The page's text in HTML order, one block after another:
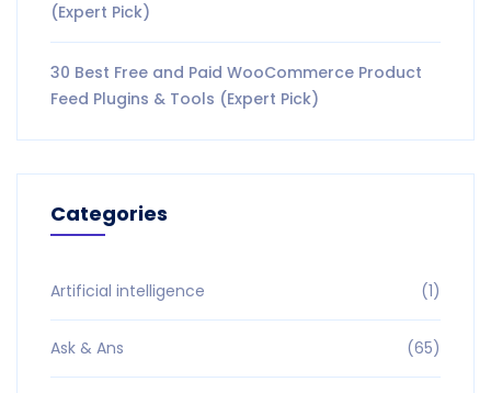
(Expert Pick)
30 Best Free and Paid WooCommerce Product
Feed Plugins & Tools (Expert Pick)
Categories
Artificial intelligence (1)
Ask & Ans (65)